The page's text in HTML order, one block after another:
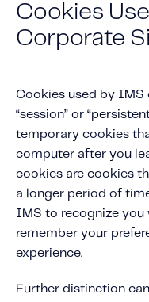
Mobile
Fundamental
Contact us
Cookies
Corporate
Cookies used by IMS
“session” or
temporary cookies
computer after you
cookies are cookies
a longer period of
IMS to recognize you
remember your
experience.
Further distinction